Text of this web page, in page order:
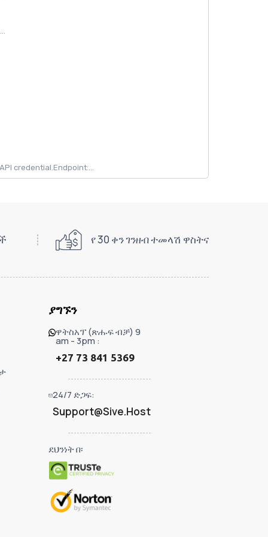
credential.Endpoint:...
የ 30 ቀን ገንዘብ ተመላሽ ዋስትና
ያግኙን
ዋትስአፕ (ጽሑፍ ብቻ) 9
am - 3pm :
+27 73 841 5369
24/7 ድጋፍ:
Support@Sive.Host
ደህንነት በ፡